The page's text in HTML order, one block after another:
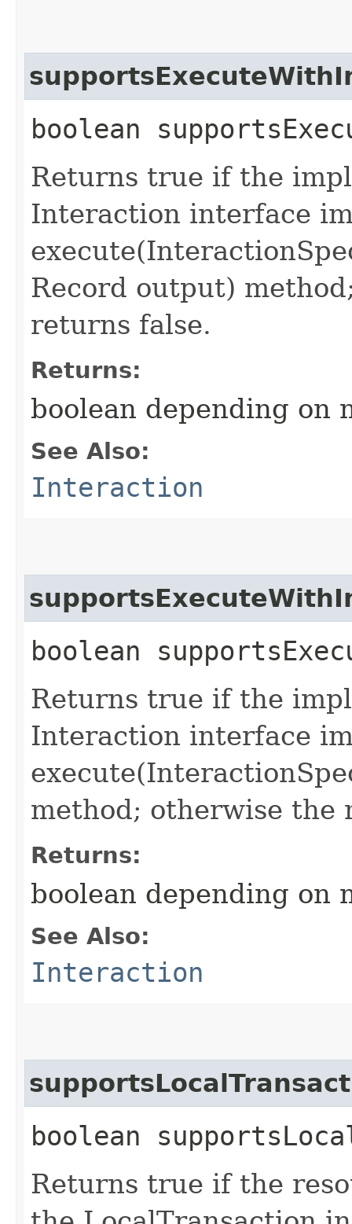
boolean
Returns true if the
Interaction interface
Record output)
returns false.
Returns:
boolean depending on
See Also:
Interaction
boolean
Returns true if the
Interaction interface
method; otherwise the
Returns:
boolean depending on
See Also:
Interaction
boolean
Returns true if the